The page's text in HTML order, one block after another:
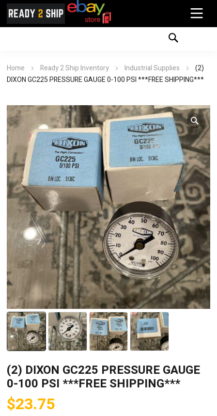
Home Ready 2 Ship Inventory Industrial Supplies
(2)
DIXON GC225 PRESSURE GAUGE 0-100 PSI ***FREE SHIPPING***
(2) DIXON GC225 PRESSURE GAUGE
0-100 PSI ***FREE SHIPPING***
$23.75